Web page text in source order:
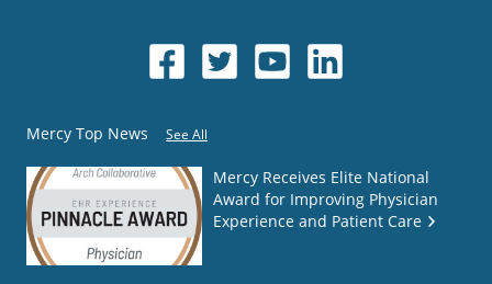
Mercy Top News See All
Mercy Receives Elite National
Award for Improving Physician
Experience and Patient Care